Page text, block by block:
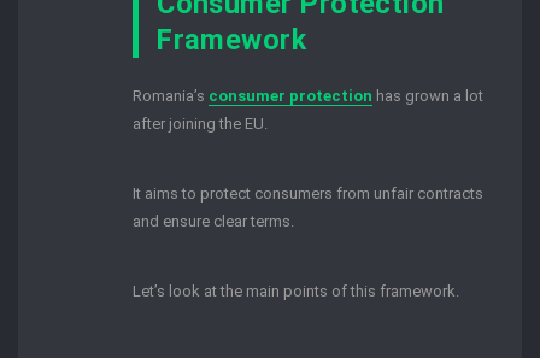
Framework
Romania’s consumer protection has grown a lot
after joining the EU.
It aims to protect consumers from unfair contracts
and ensure clear terms.
Let’s look at the main points of this framework.